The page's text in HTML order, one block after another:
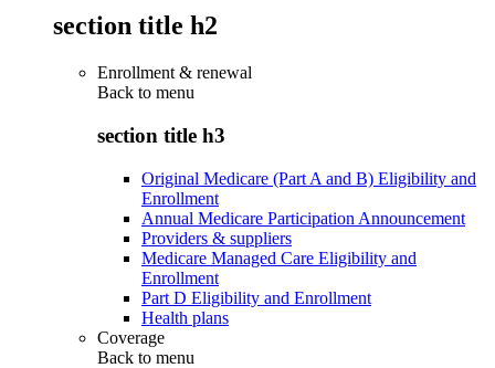
section title h2
Enrollment & renewal
Back to menu
section title h3
Original Medicare (Part A and B) Eligibility and
Enrollment
Annual Medicare Participation Announcement
Providers & suppliers
Medicare Managed Care Eligibility and
Enrollment
Part D Eligibility and Enrollment
Health plans
Coverage
Back to menu